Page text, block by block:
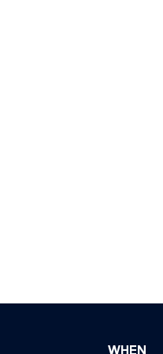
WHEN